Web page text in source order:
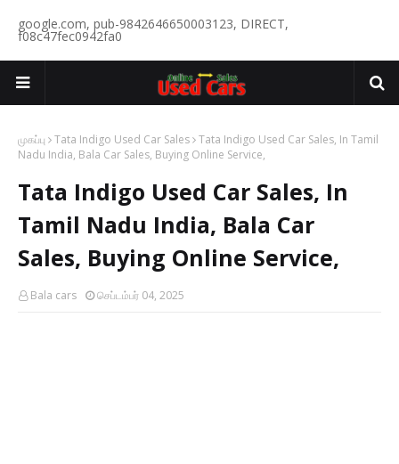
google.com, pub-9842646650003123, DIRECT,
f08c47fec0942fa0
முகப்பு Tata Indigo Used Car Sales Tata Indigo Used Car Sales, In Tamil
Nadu India, Bala Car Sales, Buying Online Service,
Tata Indigo Used Car Sales, In
Tamil Nadu India, Bala Car
Sales, Buying Online Service,
Bala cars செப்டம்பர் 04, 2025